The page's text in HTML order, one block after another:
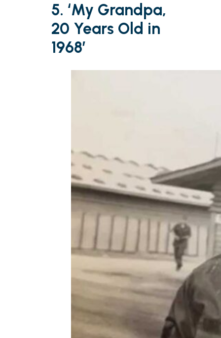
5. ‘My Grandpa,
20 Years Old in
1968’